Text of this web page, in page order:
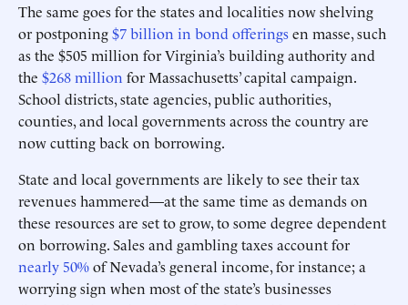
The same goes for the states and localities now shelving
or postponing$7 billion in bond offeringsen masse, such
as the $505 million for Virginia’s building authority and
the $268 million for Massachusetts’ capital campaign.
School districts, state agencies, public authorities,
counties, and local governments across the country are
now cutting back on borrowing.
State and local governments are likely to see their tax
revenues hammered—at the same time as demands on
these resources are set to grow, to some degree dependent
on borrowing. Sales and gambling taxes account for
nearly 50%of Nevada’s general income, for instance; a
worrying sign when most of the state’s businesses